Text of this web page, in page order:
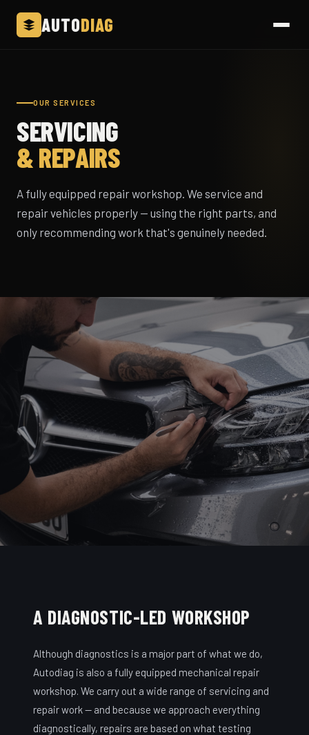
AUTODIAG
OUR SERVICES
SERVICING
& REPAIRS
A fully equipped repair workshop. We service and
repair vehicles properly — using the right parts, and
only recommending work that's genuinely needed.
A DIAGNOSTIC-LED WORKSHOP
Although diagnostics is a major part of what we do,
Autodiag is also a fully equipped mechanical repair
workshop. We carry out a wide range of servicing and
repair work — and because we approach everything
diagnostically, repairs are based on what testing